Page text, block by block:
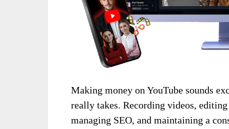
Making money on YouTube sounds
really takes. Recording videos,
managing SEO, and maintaining a